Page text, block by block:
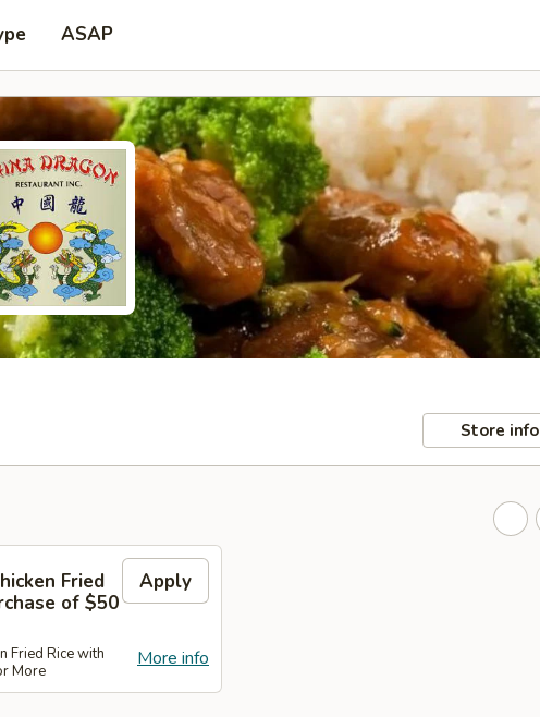
ASAP
Store info
Fried
of $50
Apply
More info
Fried Rice with
More